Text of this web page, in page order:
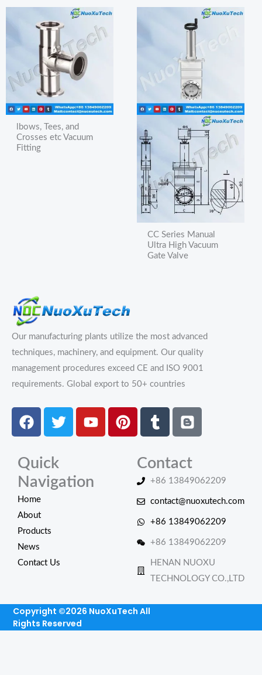
lbows, Tees, and
Crosses etc Vacuum
Fitting
CC Series Manual
Ultra High Vacuum
Gate Valve
Our manufacturing plants utilize the most advanced
techniques, machinery, and equipment. Our quality
management procedures exceed CE and ISO 9001
requirements. Global export to 50+ countries
Facebook
TwitterYoutubePinterestTumblrBlogger
Quick
Navigation
Home
About
Products
News
Contact Us
Contact
+86 13849062209
contact@nuoxutech.com
+86 13849062209
+86 13849062209
HENAN NUOXU
TECHNOLOGY CO.,LTD
Copyright ©2026 NuoXuTech All
Rights Reserved